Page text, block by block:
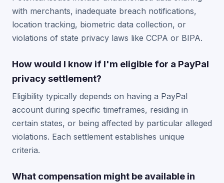
with merchants, inadequate breach notifications,
location tracking, biometric data collection, or
violations of state privacy laws like CCPA or BIPA.
How would I know if I'm eligible for a PayPal
privacy settlement?
Eligibility typically depends on having a PayPal
account during specific timeframes, residing in
certain states, or being affected by particular alleged
violations. Each settlement establishes unique
criteria.
What compensation might be available in